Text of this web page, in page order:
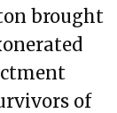
brought
of